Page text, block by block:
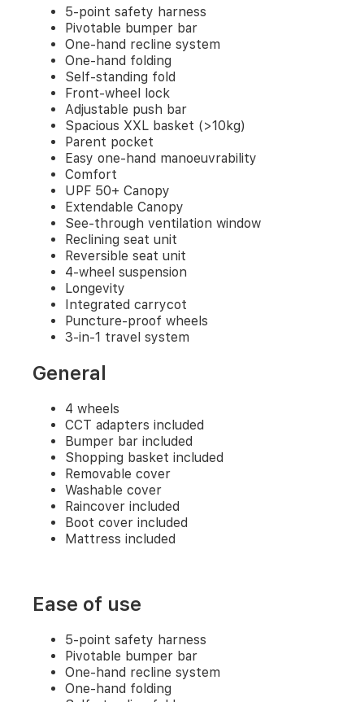
Parent
pocket
Easy
one-
hand
manoeuvrability
Comfort
UPF
50+
Canopy
Extendable
Canopy
See-
through
ventilation
window
Reclining
seat
unit
Reversible
seat
unit
suspension
Integrated
carrycot
Puncture-
proof
wheels
3-
in-
1
travel
wheels
CCT
adapters
included
5-point safety harness
Pivotable bumper bar
One-hand recline system
One-hand folding
Self-standing fold
Front-wheel lock
Adjustable push bar
Spacious XXL basket (>10kg)
Parent pocket
Easy one-hand manoeuvrability
Comfort
UPF 50+ Canopy
Extendable Canopy
See-through ventilation window
Reclining seat unit
Reversible seat unit
4-wheel suspension
Longevity
Integrated carrycot
Puncture-proof wheels
3-in-1 travel system
General
4 wheels
CCT adapters included
Bumper bar included
Shopping basket included
Removable cover
Washable cover
Raincover included
Boot cover included
Mattress included
Ease of use
5-point safety harness
Pivotable bumper bar
One-hand recline system
One-hand folding